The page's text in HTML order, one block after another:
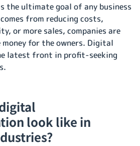
ultimate goal of any business
from reducing costs,
or more sales, companies are
for the owners. Digital
latest front in profit-seeking
look like in